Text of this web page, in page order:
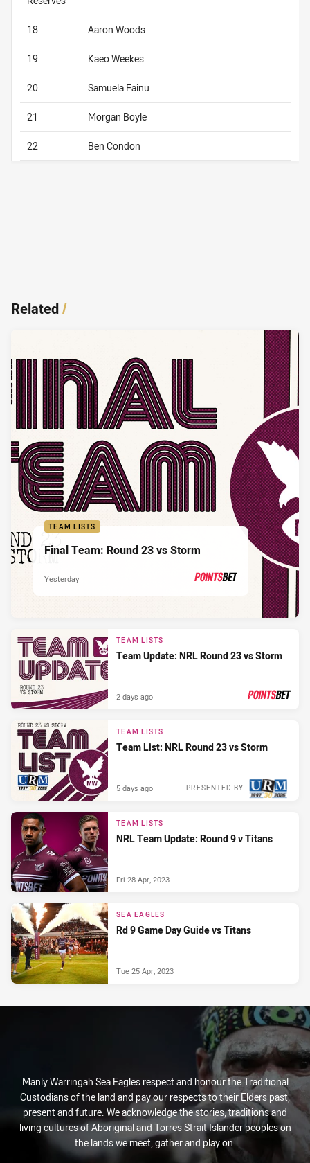
18 Aaron Woods
19 Kaeo Weekes
20 Samuela Fainu
21 Morgan Boyle
22 Ben Condon
Related/
TEAM LISTS
Final Team: Round 23 vs Storm
Yesterday
TEAM LISTS
Team Update: NRL Round 23 vs Storm
2 days ago
TEAM LISTS
Team List: NRL Round 23 vs Storm
PRESENTED BY
5 days ago
TEAM LISTS
NRL Team Update: Round 9 v Titans
Fri 28 Apr, 2023
SEA EAGLES
Rd 9 Game Day Guide vs Titans
Tue 25 Apr, 2023
Manly Warringah Sea Eagles respect and honour the Traditional
Custodians of the land and pay our respects to their Elders past,
present and future. We acknowledge the stories, traditions and
living cultures of Aboriginal and Torres Strait Islander peoples on
the lands we meet, gather and play on.